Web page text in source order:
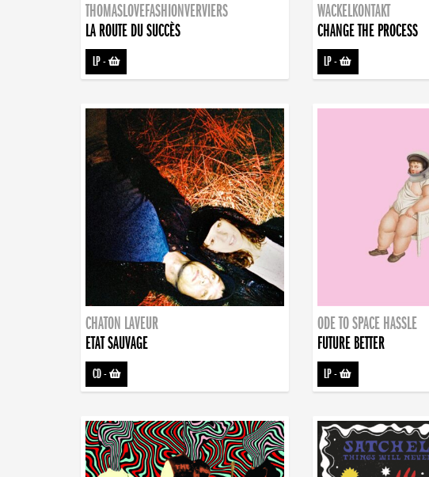
THOMASLOVEFASHIONVERVIERS
LA ROUTE DU SUCCÈS
LP-
WACKELKONTAKT
CHANGE THE PROCESS
LP-
CHATON LAVEUR
ETAT SAUVAGE
CD-
ODE TO SPACE HASSLE
FUTURE BETTER
LP-